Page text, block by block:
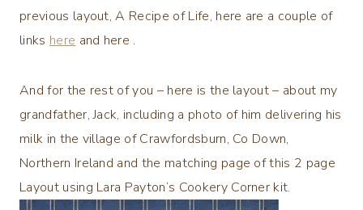
previous layout, A Recipe of Life, here are a couple of
links here and here .
And for the rest of you – here is the layout – about my
grandfather, Jack, including a photo of him delivering his
milk in the village of Crawfordsburn, Co Down,
Northern Ireland and the matching page of this 2 page
Layout using Lara Payton’s Cookery Corner kit.